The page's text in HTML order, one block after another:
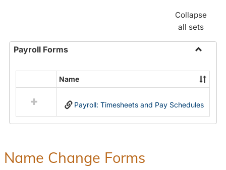
Collapse
all sets
Payroll Forms
Payroll
Forms
resources
in
Name
Payroll: Timesheets and Pay Schedules
Name Change Forms